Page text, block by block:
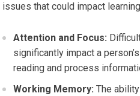
issues that could impact
Attention and Focus:
significantly impact a
reading and process
Working Memory: The